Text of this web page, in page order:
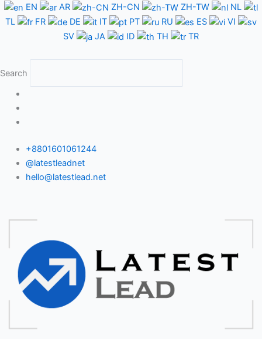
Skip
to
EN AR ZH-CN ZH-TW
NL
TL
FR DE IT PT RU ES
VI
SV
JA ID TH TR
Search
+8801601061244
@latestleadnet
hello@latestlead.net